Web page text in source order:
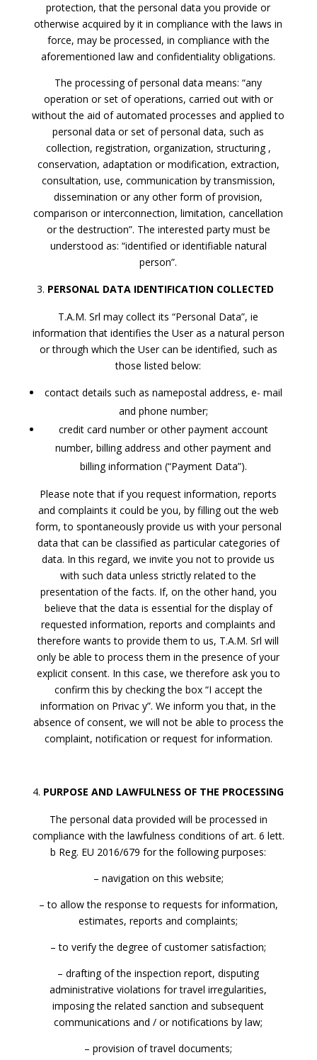
protection, that the personal data you provide or
otherwise acquired by it in compliance with the laws in
force, may be processed, in compliance with the
aforementioned law and confidentiality obligations.
The processing of personal data means: “any
operation or set of operations, carried out with or
without the aid of automated processes and applied to
personal data or set of personal data, such as
collection, registration, organization, structuring ,
conservation, adaptation or modification, extraction,
consultation, use, communication by transmission,
dissemination or any other form of provision,
comparison or interconnection, limitation, cancellation
or the destruction”. The interested party must be
understood as: “identified or identifiable natural
person”.
PERSONAL DATA IDENTIFICATION COLLECTED
T.A.M. Srl may collect its “Personal Data”, ie
information that identifies the User as a natural person
or through which the User can be identified, such as
those listed below:
contact details such as namepostal address, e- mail
and phone number;
credit card number or other payment account
number, billing address and other payment and
billing information (“Payment Data”).
Please note that if you request information, reports
and complaints it could be you, by filling out the web
form, to spontaneously provide us with your personal
data that can be classified as particular categories of
data. In this regard, we invite you not to provide us
with such data unless strictly related to the
presentation of the facts. If, on the other hand, you
believe that the data is essential for the display of
requested information, reports and complaints and
therefore wants to provide them to us, T.A.M. Srl will
only be able to process them in the presence of your
explicit consent. In this case, we therefore ask you to
confirm this by checking the box “I accept the
information on Privac y”. We inform you that, in the
absence of consent, we will not be able to process the
complaint, notification or request for information.
PURPOSE AND LAWFULNESS OF THE PROCESSING
The personal data provided will be processed in
compliance with the lawfulness conditions of art. 6 lett.
b Reg. EU 2016/679 for the following purposes:
– navigation on this website;
– to allow the response to requests for information,
estimates, reports and complaints;
– to verify the degree of customer satisfaction;
– drafting of the inspection report, disputing
administrative violations for travel irregularities,
imposing the related sanction and subsequent
communications and / or notifications by law;
– provision of travel documents;